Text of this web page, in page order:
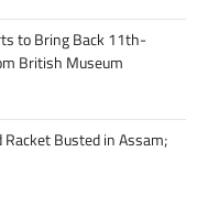
to Bring Back 11th-
British Museum
Busted in Assam;